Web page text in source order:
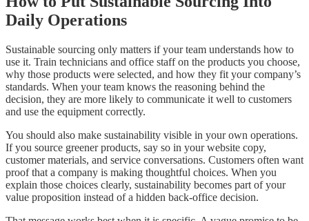
Daily Operations
Sustainable sourcing only matters if your team understands how to
use it. Train technicians and office staff on the products you choose,
why those products were selected, and how they fit your company’s
standards. When your team knows the reasoning behind the
decision, they are more likely to communicate it well to customers
and use the equipment correctly.
You should also make sustainability visible in your own operations.
If you source greener products, say so in your website copy,
customer materials, and service conversations. Customers often want
proof that a company is making thoughtful choices. When you
explain those choices clearly, sustainability becomes part of your
value proposition instead of a hidden back-office decision.